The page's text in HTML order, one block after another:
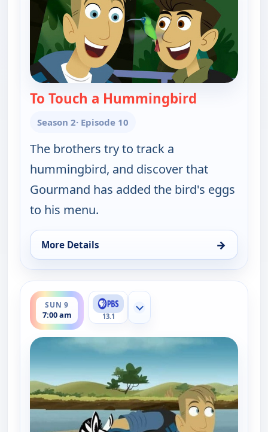
To Touch a Hummingbird
Season 2· Episode 10
The brothers try to track a
hummingbird, and discover that
Gourmand has added the bird's eggs
to his menu.
More Details →
for Wild Kratts, Sun 9, 2:00 am
SUN 9
7:00 am
ends 7:30 am
13.1
Show more channels